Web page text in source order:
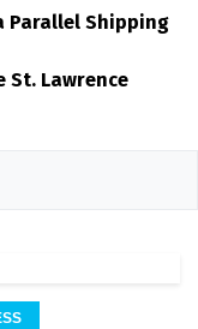
Parallel Shipping
St. Lawrence